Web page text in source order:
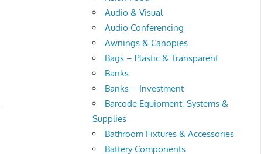
Audio & Visual
Audio Conferencing
Awnings & Canopies
Bags – Plastic & Transparent
Banks
Banks – Investment
Barcode Equipment, Systems &
Supplies
Bathroom Fixtures & Accessories
Battery Components